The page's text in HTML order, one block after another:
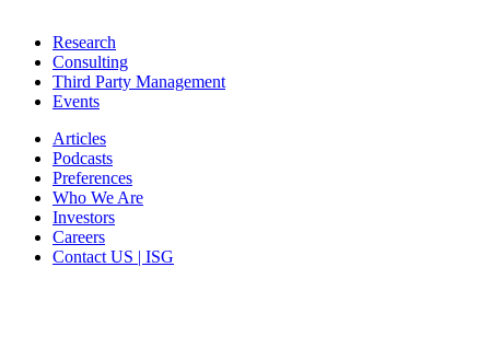
Research
Consulting
Third Party Management
Events
Articles
Podcasts
Preferences
Who We Are
Investors
Careers
Contact US | ISG